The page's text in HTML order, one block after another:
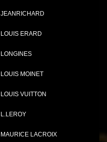
JEANRICHARD
LOUIS ERARD
LONGINES
LOUIS MOINET
LOUIS VUITTON
L.LEROY
MAURICE LACROIX